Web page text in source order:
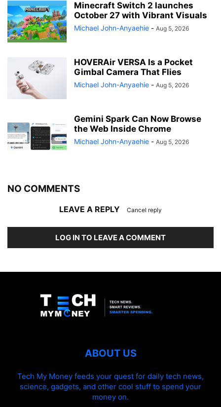
Minecraft Switch 2 launches
October 27 with Vibrant Visuals
Michael John-Anyaehie - Aug 5, 2026
HOVERAir VERSA Is a Pocket
Gimbal Camera That Flies
Michael John-Anyaehie - Aug 5, 2026
Gemini Spark Can Now Browse
the Web Inside Chrome
Michael John-Anyaehie - Aug 5, 2026
NO COMMENTS
LEAVE A REPLY Cancel reply
LOG IN TO LEAVE A COMMENT
ABOUT US
Tech My Money feeds your quest for daily tech news,
science, gadgets, and other cool stuff to spend your
money on.